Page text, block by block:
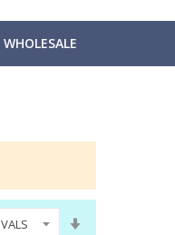
WHOLESALE